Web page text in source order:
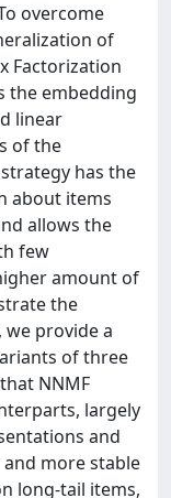
overcome
of
Factorization
the embedding
linear
of the
has the
about items
allows the
few
amount of
the
provide a
of three
NNMF
largely
and
more stable
long-tail items,